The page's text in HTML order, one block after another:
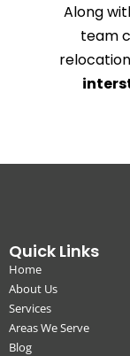
Along
team
Quick Links
Home
About Us
Services
Areas We Serve
Blog